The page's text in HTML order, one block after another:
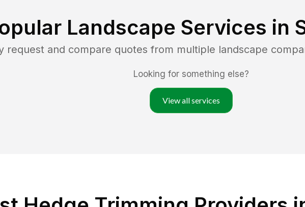
Landscape Services in
request and compare quotes from multiple landscape
Looking for something else?
View all services